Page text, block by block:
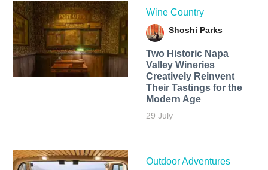
Wine Country
Shoshi Parks
Two Historic Napa
Valley Wineries
Creatively Reinvent
Their Tastings for the
Modern Age
29 July
Outdoor Adventures